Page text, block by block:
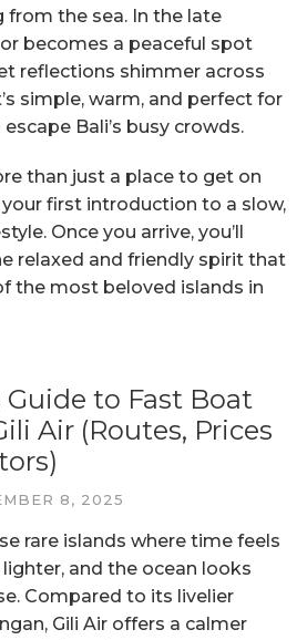
from the sea. In the late
becomes a peaceful spot
reflections shimmer across
simple, warm, and perfect for
Bali’s busy crowds.
than just a place to get on
first introduction to a slow,
Once you arrive, you’ll
relaxed and friendly spirit that
the most beloved islands in
to Fast Boat
Air (Routes, Prices
8, 2025
rare islands where time feels
and the ocean looks
Compared to its livelier
Gili Air offers a calmer